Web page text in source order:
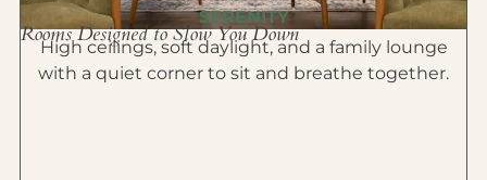
SERENITY
Rooms Designed to Slow You Down
High ceilings, soft daylight, and a family lounge
with a quiet corner to sit and breathe together.